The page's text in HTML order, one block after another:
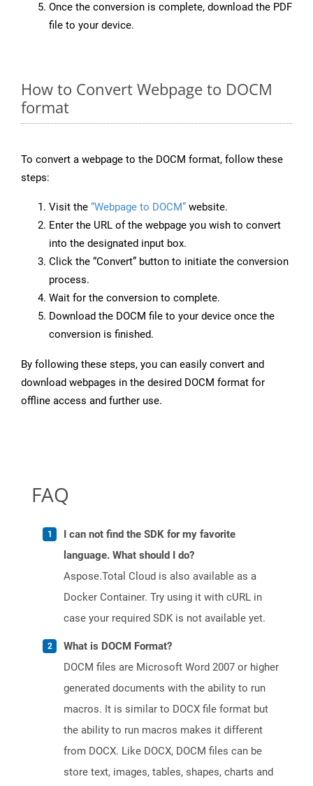
Once the conversion is complete, download the PDF
file to your device.
How to Convert Webpage to DOCM
format
To convert a webpage to the DOCM format, follow these
steps:
Visit the “Webpage to DOCM” website.
Enter the URL of the webpage you wish to convert
into the designated input box.
Click the “Convert” button to initiate the conversion
process.
Wait for the conversion to complete.
Download the DOCM file to your device once the
conversion is finished.
By following these steps, you can easily convert and
download webpages in the desired DOCM format for
offline access and further use.
FAQ
I can not find the SDK for my favorite
language. What should I do?
Aspose.Total Cloud is also available as a
Docker Container. Try using it with cURL in
case your required SDK is not available yet.
What is DOCM Format?
DOCM files are Microsoft Word 2007 or higher
generated documents with the ability to run
macros. It is similar to DOCX file format but
the ability to run macros makes it different
from DOCX. Like DOCX, DOCM files can be
store text, images, tables, shapes, charts and